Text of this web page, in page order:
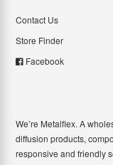
Contact Us
Store Finder
Facebook
We’re Metalflex. A
diffusion products,
responsive and friendly